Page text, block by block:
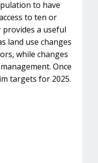
to have
to ten or
provides a useful
land use changes
while changes
Once
targets for 2025.